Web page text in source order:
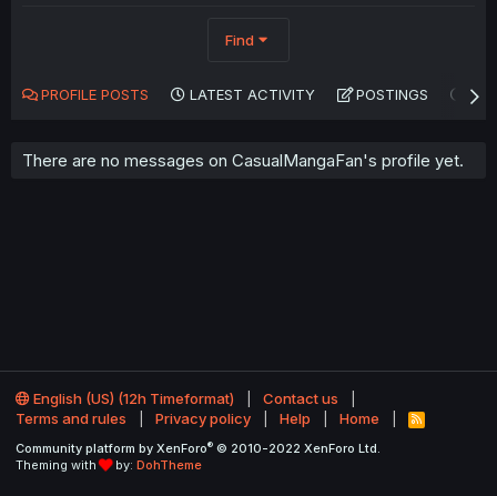
Find
PROFILE POSTS LATEST ACTIVITY POSTINGS
There are no messages on CasualMangaFan's profile yet.
English (US) (12h Timeformat)
Contact us
Terms and rules
Privacy policy Help Home
R
S
Community platform by XenForo® © 2010-2022 XenForo Ltd.
Theming with
by: DohTheme